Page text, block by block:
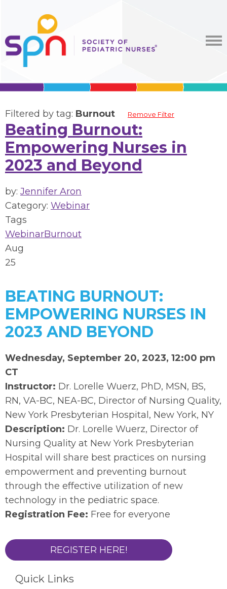
Filtered by tag: Burnout Remove Filter
Beating Burnout:
Empowering Nurses in
2023 and Beyond
by: Jennifer Aron
Category: Webinar
Tags
WebinarBurnout
Aug
25
BEATING BURNOUT:
EMPOWERING NURSES IN
2023 AND BEYOND
Wednesday, September 20, 2023, 12:00 pm
CT
Instructor: Dr. Lorelle Wuerz, PhD, MSN, BS,
RN, VA-BC, NEA-BC, Director of Nursing Quality,
New York Presbyterian Hospital, New York, NY
Description: Dr. Lorelle Wuerz, Director of
Nursing Quality at New York Presbyterian
Hospital will share best practices on nursing
empowerment and preventing burnout
through the effective utilization of new
technology in the pediatric space.
Registration Fee: Free for everyone
REGISTER HERE!
Quick Links